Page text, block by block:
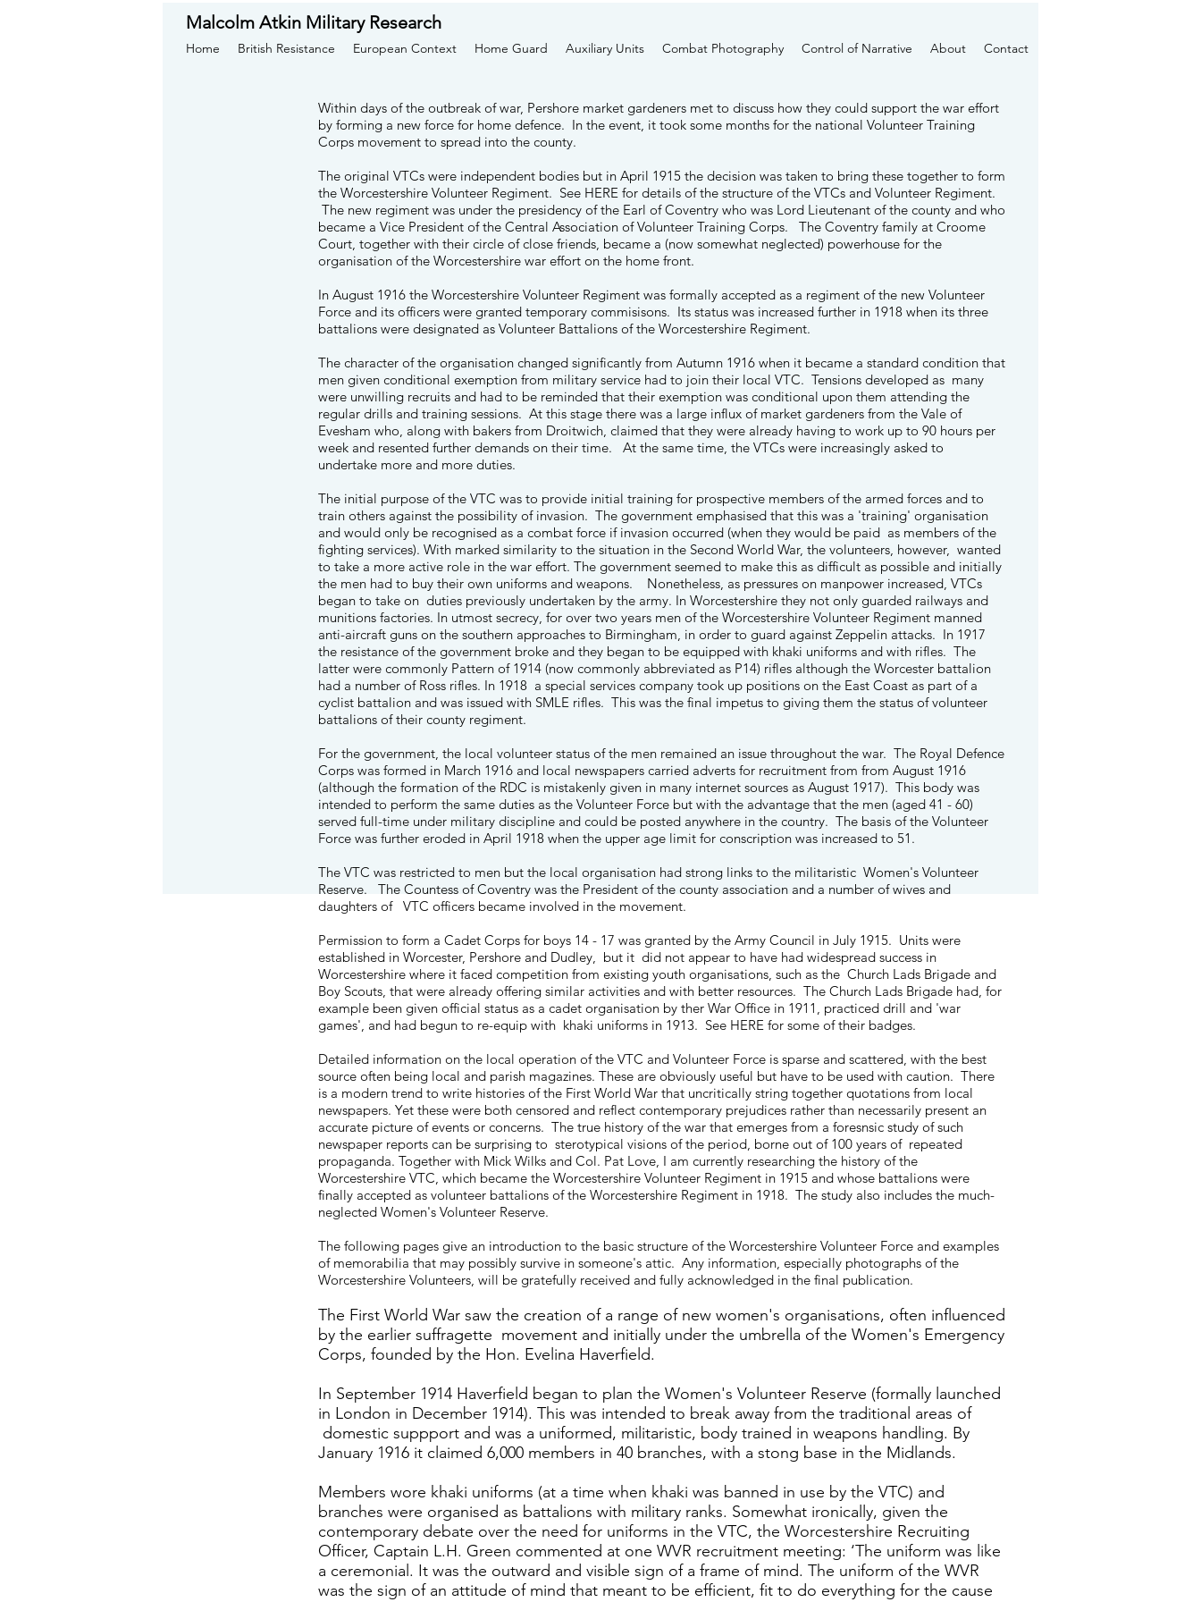
Malcolm Atkin Military Research
Home British Resistance European Context Home Guard Auxiliary Units Combat Photography Control of Narrative About Contact
Within days of the outbreak of war, Pershore market gardeners met to discuss how they could support the war effort
by forming a new force for home defence. In the event, it took some months for the national Volunteer Training
Corps movement to spread into the county.
The original VTCs were independent bodies but in April 1915 the decision was taken to bring these together to form
the Worcestershire Volunteer Regiment. See HERE for details of the structure of the VTCs and Volunteer Regiment.
The new regiment was under the presidency of the Earl of Coventry who was Lord Lieutenant of the county and who
became a Vice President of the Central Association of Volunteer Training Corps. The Coventry family at Croome
Court, together with their circle of close friends, became a (now somewhat neglected) powerhouse for the
organisation of the Worcestershire war effort on the home front.
In August 1916 the Worcestershire Volunteer Regiment was formally accepted as a regiment of the new Volunteer
Force and its officers were granted temporary commisisons. Its status was increased further in 1918 when its three
battalions were designated as Volunteer Battalions of the Worcestershire Regiment.
The character of the organisation changed significantly from Autumn 1916 when it became a standard condition that
men given conditional exemption from military service had to join their local VTC. Tensions developed as many
were unwilling recruits and had to be reminded that their exemption was conditional upon them attending the
regular drills and training sessions. At this stage there was a large influx of market gardeners from the Vale of
Evesham who, along with bakers from Droitwich, claimed that they were already having to work up to 90 hours per
week and resented further demands on their time. At the same time, the VTCs were increasingly asked to
undertake more and more duties.
The initial purpose of the VTC was to provide initial training for prospective members of the armed forces and to
train others against the possibility of invasion. The government emphasised that this was a 'training' organisation
and would only be recognised as a combat force if invasion occurred (when they would be paid as members of the
fighting services). With marked similarity to the situation in the Second World War, the volunteers, however, wanted
to take a more active role in the war effort. The government seemed to make this as difficult as possible and initially
the men had to buy their own uniforms and weapons. Nonetheless, as pressures on manpower increased, VTCs
began to take on duties previously undertaken by the army. In Worcestershire they not only guarded railways and
munitions factories. In utmost secrecy, for over two years men of the Worcestershire Volunteer Regiment manned
anti-aircraft guns on the southern approaches to Birmingham, in order to guard against Zeppelin attacks. In 1917
the resistance of the government broke and they began to be equipped with khaki uniforms and with rifles. The
latter were commonly Pattern of 1914 (now commonly abbreviated as P14) rifles although the Worcester battalion
had a number of Ross rifles. In 1918 a special services company took up positions on the East Coast as part of a
cyclist battalion and was issued with SMLE rifles. This was the final impetus to giving them the status of volunteer
battalions of their county regiment.
For the government, the local volunteer status of the men remained an issue throughout the war. The Royal Defence
Corps was formed in March 1916 and local newspapers carried adverts for recruitment from from August 1916
(although the formation of the RDC is mistakenly given in many internet sources as August 1917). This body was
intended to perform the same duties as the Volunteer Force but with the advantage that the men (aged 41 - 60)
served full-time under military discipline and could be posted anywhere in the country. The basis of the Volunteer
Force was further eroded in April 1918 when the upper age limit for conscription was increased to 51.
The VTC was restricted to men but the local organisation had strong links to the militaristic Women's Volunteer
Reserve. The Countess of Coventry was the President of the county association and a number of wives and
daughters of VTC officers became involved in the movement.
Permission to form a Cadet Corps for boys 14 - 17 was granted by the Army Council in July 1915. Units were
established in Worcester, Pershore and Dudley, but it did not appear to have had widespread success in
Worcestershire where it faced competition from existing youth organisations, such as the Church Lads Brigade and
Boy Scouts, that were already offering similar activities and with better resources. The Church Lads Brigade had, for
example been given official status as a cadet organisation by ther War Office in 1911, practiced drill and 'war
games', and had begun to re-equip with khaki uniforms in 1913. See HERE for some of their badges.
Detailed information on the local operation of the VTC and Volunteer Force is sparse and scattered, with the best
source often being local and parish magazines. These are obviously useful but have to be used with caution. There
is a modern trend to write histories of the First World War that uncritically string together quotations from local
newspapers. Yet these were both censored and reflect contemporary prejudices rather than necessarily present an
accurate picture of events or concerns. The true history of the war that emerges from a foresnsic study of such
newspaper reports can be surprising to sterotypical visions of the period, borne out of 100 years of repeated
propaganda. Together with Mick Wilks and Col. Pat Love, I am currently researching the history of the
Worcestershire VTC, which became the Worcestershire Volunteer Regiment in 1915 and whose battalions were
finally accepted as volunteer battalions of the Worcestershire Regiment in 1918. The study also includes the much-
neglected Women's Volunteer Reserve.
The following pages give an introduction to the basic structure of the Worcestershire Volunteer Force and examples
of memorabilia that may possibly survive in someone's attic. Any information, especially photographs of the
Worcestershire Volunteers, will be gratefully received and fully acknowledged in the final publication.
The First World War saw the creation of a range of new women's organisations, often influenced
by the earlier suffragette movement and initially under the umbrella of the Women's Emergency
Corps, founded by the Hon. Evelina Haverfield.
In September 1914 Haverfield began to plan the Women's Volunteer Reserve (formally launched
in London in December 1914). This was intended to break away from the traditional areas of
domestic suppport and was a uniformed, militaristic, body trained in weapons handling. By
January 1916 it claimed 6,000 members in 40 branches, with a stong base in the Midlands.
Members wore khaki uniforms (at a time when khaki was banned in use by the VTC) and
branches were organised as battalions with military ranks. Somewhat ironically, given the
contemporary debate over the need for uniforms in the VTC, the Worcestershire Recruiting
Officer, Captain L.H. Green commented at one WVR recruitment meeting: ‘The uniform was like
a ceremonial. It was the outward and visible sign of a frame of mind. The uniform of the WVR
was the sign of an attitude of mind that meant to be efficient, fit to do everything for the cause